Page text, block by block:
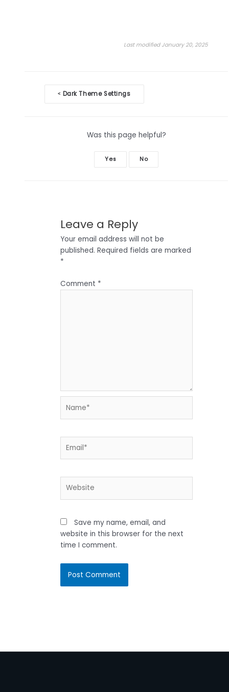
Last modified January 20, 2025
Doc
navigation
< Dark Theme Settings
Was this page helpful?
Yes No
Leave a Reply
Your email address will not be
published. Required fields are marked
*
Comment *
Save my name, email, and
website in this browser for the next
time I comment.